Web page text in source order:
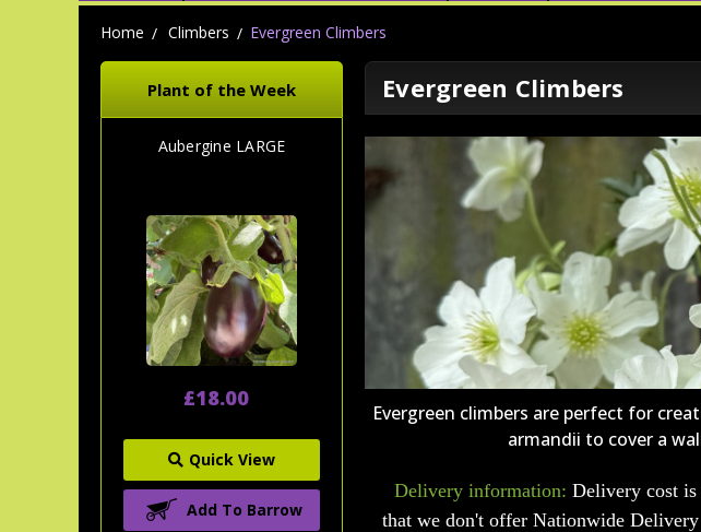
Home Climbers Evergreen Climbers
Plant of the Week
Aubergine LARGE
£18.00
Quick View
Add To Barrow
Evergreen Climbers
Evergreen climbers are perfect for
armandii to cover a
Delivery information: Delivery cost is
that we don't offer Nationwide